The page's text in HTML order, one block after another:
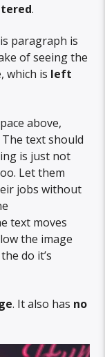
.
paragraph is
of seeing the
which is left
above,
text should
is just not
Let them
jobs without
text moves
the image
do it’s
. It also has no